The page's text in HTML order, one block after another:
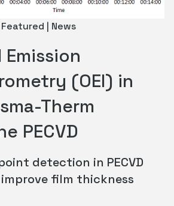
| News
(OEI) in
Therm
PECVD
detection in PECVD
film thickness